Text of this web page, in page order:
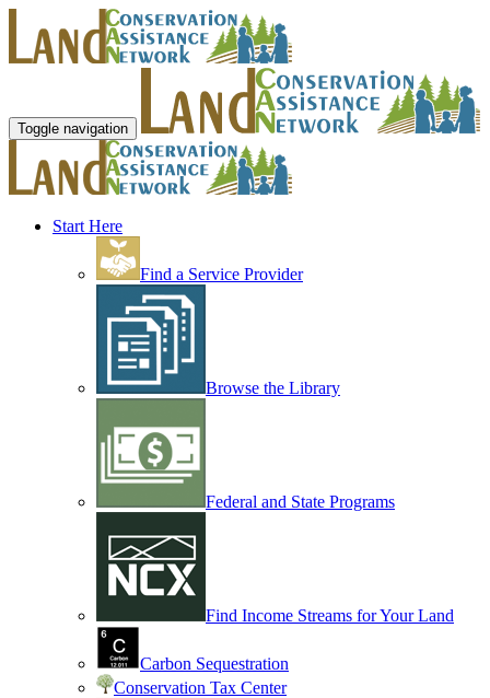
Toggle navigation
Start Here
Find a Service Provider
Browse the Library
Federal and State Programs
Find Income Streams for Your Land
Carbon Sequestration
Conservation Tax Center